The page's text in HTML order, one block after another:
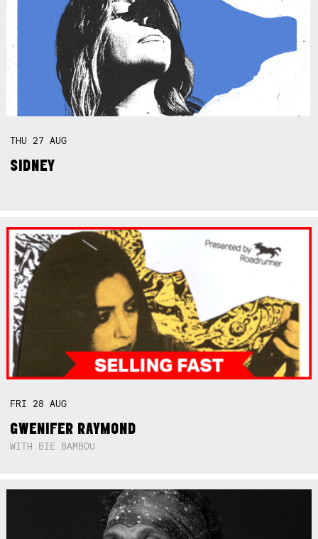
THU 27AUG
SIDNEY
FRI 28AUG
GWENIFER RAYMOND
WITH BIE BAMBOU